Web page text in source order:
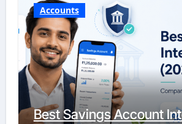
Accounts
Best Savings Account